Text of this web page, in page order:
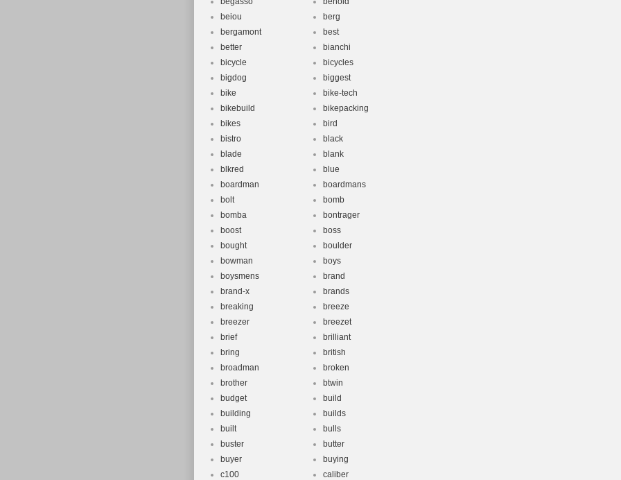
beiou
berg
bergamont
best
better
bianchi
bicycle
bicycles
bigdog
biggest
bike
bike-tech
bikebuild
bikepacking
bikes
bird
bistro
black
blade
blank
blkred
blue
boardman
boardmans
bolt
bomb
bomba
bontrager
boost
boss
bought
boulder
bowman
boys
boysmens
brand
brand-x
brands
breaking
breeze
breezer
breezet
brief
brilliant
bring
british
broadman
broken
brother
btwin
budget
build
building
builds
built
bulls
buster
butter
buyer
buying
c100
caliber